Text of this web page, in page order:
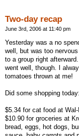
Two-day recap
June 3rd, 2006 at 11:40 pm
Yesterday was a no
well, but was too
to a group right
went well, though. I
tomatoes thrown at me!
Did some shopping today:
$5.34 for cat food at
$10.90 for groceries at
bread, eggs, hot dogs,